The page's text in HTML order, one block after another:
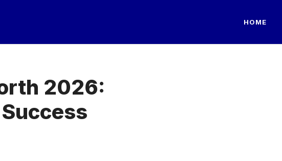
HOME
2026: